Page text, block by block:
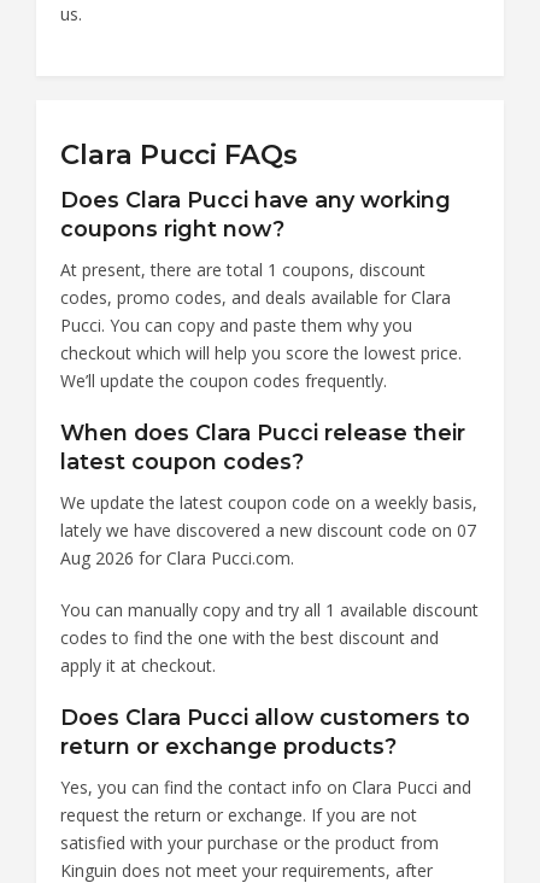
us.
Clara Pucci FAQs
Does Clara Pucci have any working
coupons right now?
At present, there are total 1 coupons, discount
codes, promo codes, and deals available for Clara
Pucci. You can copy and paste them why you
checkout which will help you score the lowest price.
We’ll update the coupon codes frequently.
When does Clara Pucci release their
latest coupon codes?
We update the latest coupon code on a weekly basis,
lately we have discovered a new discount code on 07
Aug 2026 for Clara Pucci.com.
You can manually copy and try all 1 available discount
codes to find the one with the best discount and
apply it at checkout.
Does Clara Pucci allow customers to
return or exchange products?
Yes, you can find the contact info on Clara Pucci and
request the return or exchange. If you are not
satisfied with your purchase or the product from
Kinguin does not meet your requirements, after